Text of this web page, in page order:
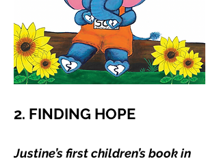
2. FINDING HOPE
Justine’s first children’s book in